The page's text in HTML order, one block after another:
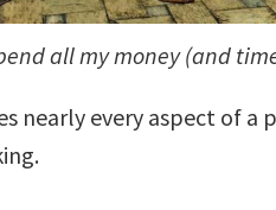
all my money (and
nearly every aspect of a